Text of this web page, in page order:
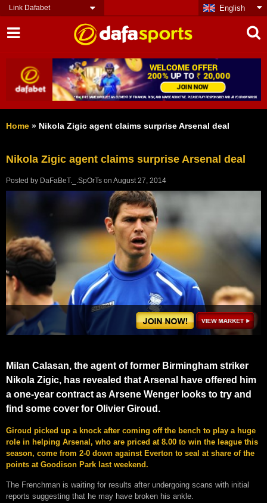
Link Dafabet English
Home » Nikola Zigic agent claims surprise Arsenal deal
Nikola Zigic agent claims surprise Arsenal deal
Posted by DaFaBeT._.SpOrTs on August 27, 2014
Milan Calasan, the agent of former Birmingham striker
Nikola Zigic, has revealed that Arsenal have offered him
a one-year contract as Arsene Wenger looks to try and
find some cover for Olivier Giroud.
Giroud picked up a knock after coming off the bench to play a huge
role in helping Arsenal, who are priced at 8.00 to win the league this
season, come from 2-0 down against Everton to seal at share of the
points at Goodison Park last weekend.
The Frenchman is waiting for results after undergoing scans with initial
reports suggesting that he may have broken his ankle.